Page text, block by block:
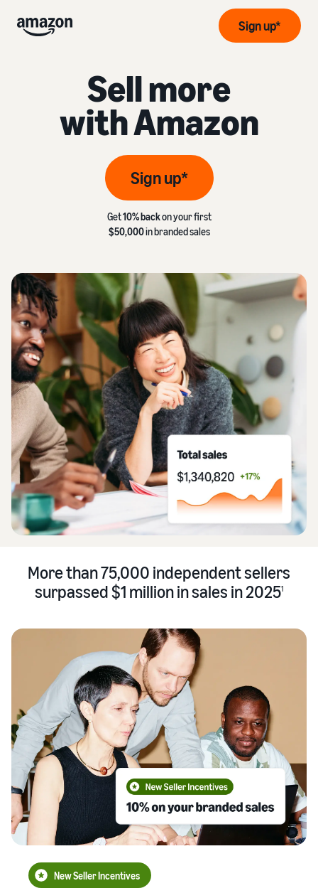
Sign up*
Sell more
with Amazon
Sign up*
Get10% backon your first
$50,000in branded sales
More than 75,000 independent sellers
surpassed $1 million in sales in 20251
New Seller Incentives